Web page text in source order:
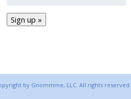
by Gnommme, LLC. All rights reserved.